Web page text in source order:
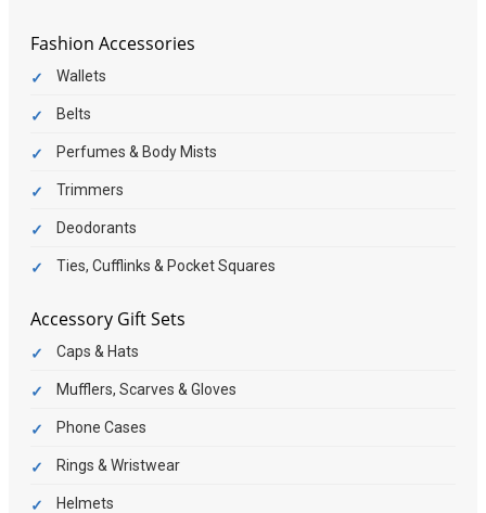
Fashion Accessories
Wallets
Belts
Perfumes & Body Mists
Trimmers
Deodorants
Ties, Cufflinks & Pocket Squares
Accessory Gift Sets
Caps & Hats
Mufflers, Scarves & Gloves
Phone Cases
Rings & Wristwear
Helmets